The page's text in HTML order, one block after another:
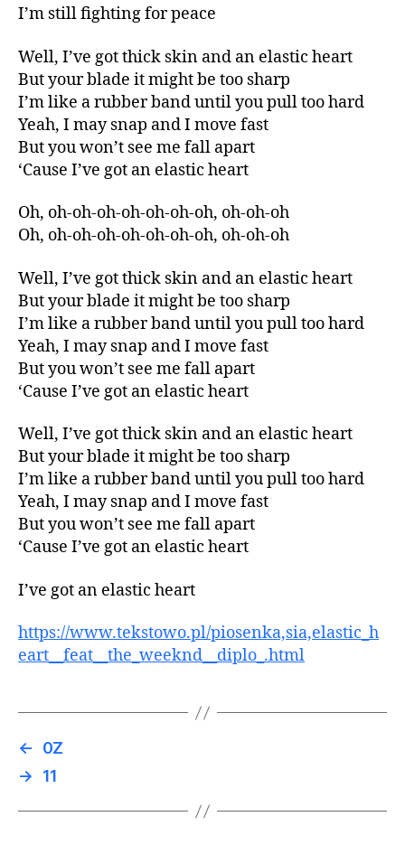
I’m still fighting for peace
Well, I’ve got thick skin and an elastic heart
But your blade it might be too sharp
I’m like a rubber band until you pull too hard
Yeah, I may snap and I move fast
But you won’t see me fall apart
‘Cause I’ve got an elastic heart
Oh, oh-oh-oh-oh-oh-oh-oh, oh-oh-oh
Oh, oh-oh-oh-oh-oh-oh-oh, oh-oh-oh
Well, I’ve got thick skin and an elastic heart
But your blade it might be too sharp
I’m like a rubber band until you pull too hard
Yeah, I may snap and I move fast
But you won’t see me fall apart
‘Cause I’ve got an elastic heart
Well, I’ve got thick skin and an elastic heart
But your blade it might be too sharp
I’m like a rubber band until you pull too hard
Yeah, I may snap and I move fast
But you won’t see me fall apart
‘Cause I’ve got an elastic heart
I’ve got an elastic heart
https://www.tekstowo.pl/piosenka,sia,elastic_h
eart__feat__the_weeknd__diplo_.html
←
0Z
→
11